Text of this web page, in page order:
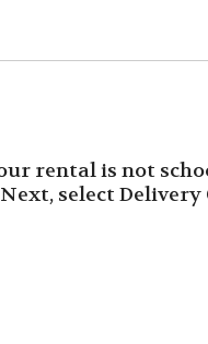
rental is not
select